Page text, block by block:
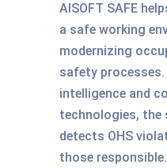
AISOFT SAFE
a safe working
modernizing
safety
intelligence and
technologies,
detects OHS
those